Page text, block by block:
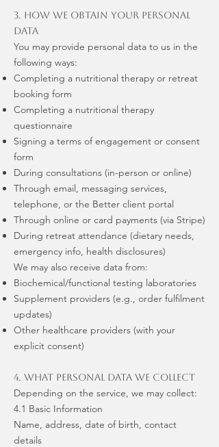
3. How We Obtain Your Personal
Data
You may provide personal data to us in the
following ways:
Completing a nutritional therapy or retreat
booking form
Completing a nutritional therapy
questionnaire
Signing a terms of engagement or consent
form
During consultations (in-person or online)
Through email, messaging services,
telephone, or the Better client portal
Through online or card payments (via Stripe)
During retreat attendance (dietary needs,
emergency info, health disclosures)
We may also receive data from:
Biochemical/functional testing laboratories
Supplement providers (e.g., order fulfilment
updates)
Other healthcare providers (with your
explicit consent)
4. What Personal Data We Collect
Depending on the service, we may collect:
4.1 Basic Information
Name, address, date of birth, contact
details